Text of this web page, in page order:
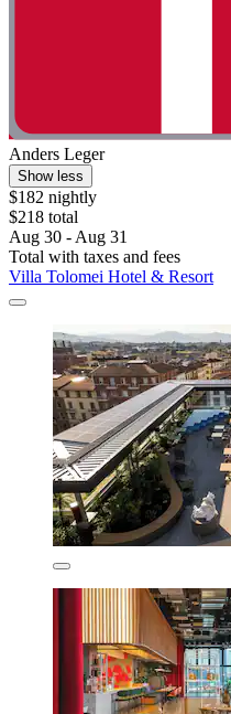
Anders Leger
Show less
$182 nightly
$218 total
Aug 30 - Aug 31
Total with taxes and fees
Villa Tolomei Hotel & Resort